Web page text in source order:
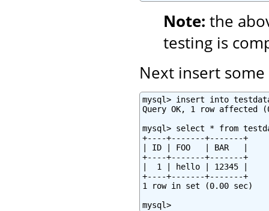
Note: the
testing is
Next insert
mysql> insert into
Query OK, 1 row affected
mysql> select * from
+----+-------+-------+
| ID | FOO   | BAR   |
+----+-------+-------+
|  1 | hello | 12345 |
+----+-------+-------+
1 row in set (0.00 sec)
mysql>